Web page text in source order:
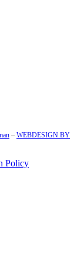
– WEBDESIGN BY
Policy